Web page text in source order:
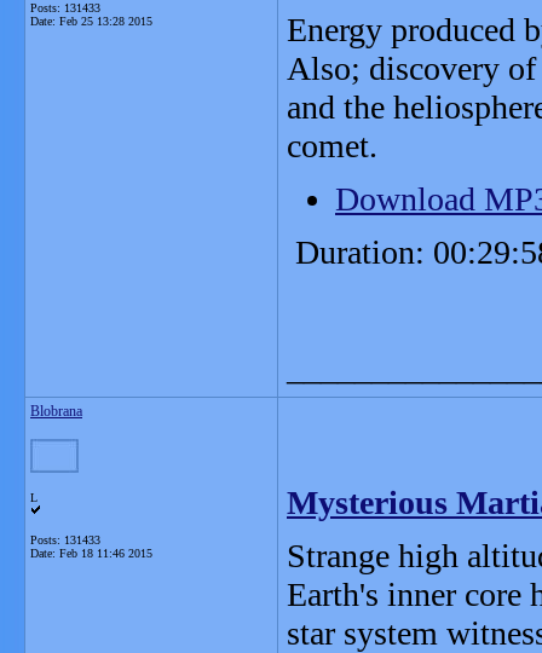
Posts: 131433
Date: Feb 25 13:28 2015
Energy produced
Also; discovery of
and the
comet.
Download
Duration:
Blobrana
L
Posts: 131433
Date: Feb 18 11:46 2015
Mysterious
Strange high
Earth's inner core
star system